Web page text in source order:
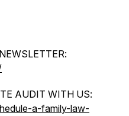
AUDIT WITH US:
a-family-law-